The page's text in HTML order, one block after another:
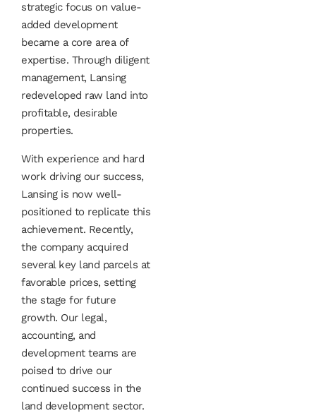
strategic focus on value-
added development
became a core area of
expertise. Through diligent
management, Lansing
redeveloped raw land into
profitable, desirable
properties.
With experience and hard
work driving our success,
Lansing is now well-
positioned to replicate this
achievement. Recently,
the company acquired
several key land parcels at
favorable prices, setting
the stage for future
growth. Our legal,
accounting, and
development teams are
poised to drive our
continued success in the
land development sector.